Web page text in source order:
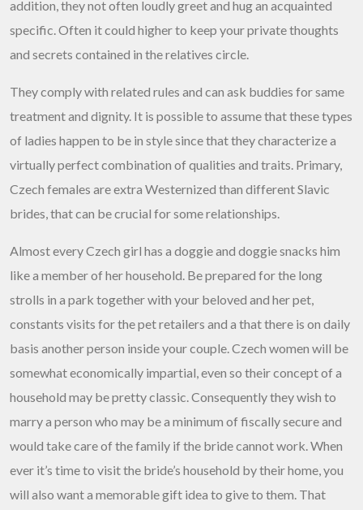
addition, they not often loudly greet and hug an acquainted
specific. Often it could higher to keep your private thoughts
and secrets contained in the relatives circle.
They comply with related rules and can ask buddies for same
treatment and dignity. It is possible to assume that these types
of ladies happen to be in style since that they characterize a
virtually perfect combination of qualities and traits. Primary,
Czech females are extra Westernized than different Slavic
brides, that can be crucial for some relationships.
Almost every Czech girl has a doggie and doggie snacks him
like a member of her household. Be prepared for the long
strolls in a park together with your beloved and her pet,
constants visits for the pet retailers and a that there is on daily
basis another person inside your couple. Czech women will be
somewhat economically impartial, even so their concept of a
household may be pretty classic. Consequently they wish to
marry a person who may be a minimum of fiscally secure and
would take care of the family if the bride cannot work. When
ever it’s time to visit the bride’s household by their home, you
will also want a memorable gift idea to give to them. That